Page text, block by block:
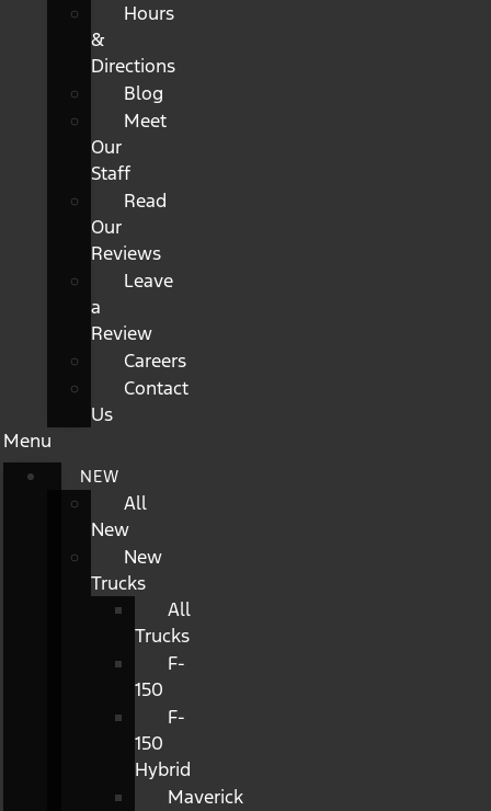
Hours
&
Directions
Blog
Meet
Our
Staff
Read
Our
Reviews
Leave
a
Review
Careers
Contact
Us
Menu
NEW
All
New
New
Trucks
All
Trucks
F-
150
F-
150
Hybrid
Maverick